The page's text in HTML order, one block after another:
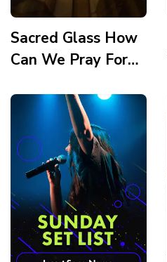
Sacred Glass How
Can We Pray For